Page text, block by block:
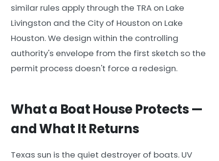
similar rules apply through the TRA on Lake
Livingston and the City of Houston on Lake
Houston. We design within the controlling
authority's envelope from the first sketch so the
permit process doesn't force a redesign.
What a Boat House Protects —
and What It Returns
Texas sun is the quiet destroyer of boats. UV